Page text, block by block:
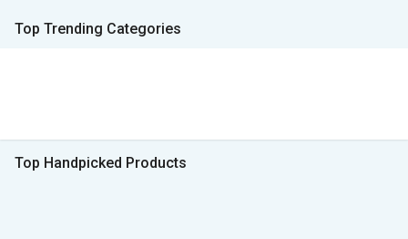
Top Trending Categories
Top Handpicked Products